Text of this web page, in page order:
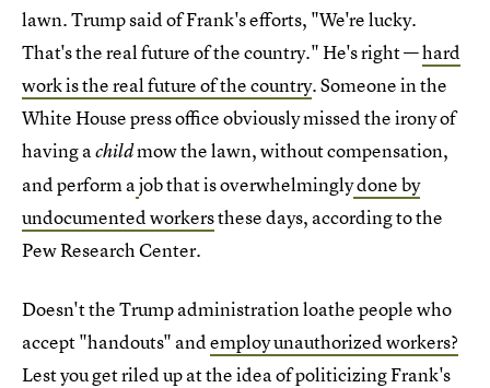
lawn. Trump said of Frank's efforts, "We're lucky.
That's the real future of the country." He's right —hard
work is the real future of the country. Someone in the
White House press office obviously missed the irony of
having achildmow the lawn, without compensation,
and perform ajob that is overwhelminglydone by
undocumented workersthese days, according to the
Pew Research Center.
Doesn't the Trump administration loathe people who
accept "handouts" andemploy unauthorized workers?
Lest you get riled up at the idea of politicizing Frank's